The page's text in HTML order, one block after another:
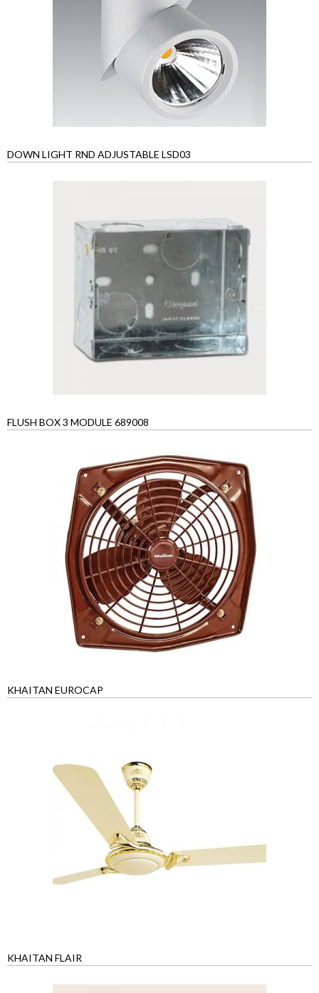
DOWN LIGHT RND ADJUSTABLE LSD03
FLUSH BOX 3 MODULE 689008
KHAITAN EUROCAP
KHAITAN FLAIR